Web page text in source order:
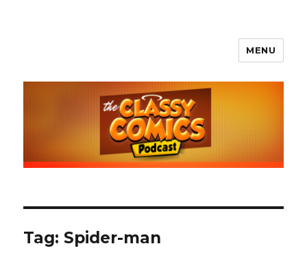
The Classy Comics Podcast
MENU
Tag: Spider-man